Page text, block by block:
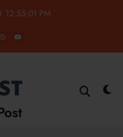
12:55:01 PM